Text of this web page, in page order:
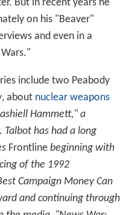
But in recent years he
on his "Beaver"
and even in a
include two Peabody
, about nuclear weapons
Hammett," a
has had a long
Frontline beginning with
of the 1992
Campaign Money Can
and continuing through